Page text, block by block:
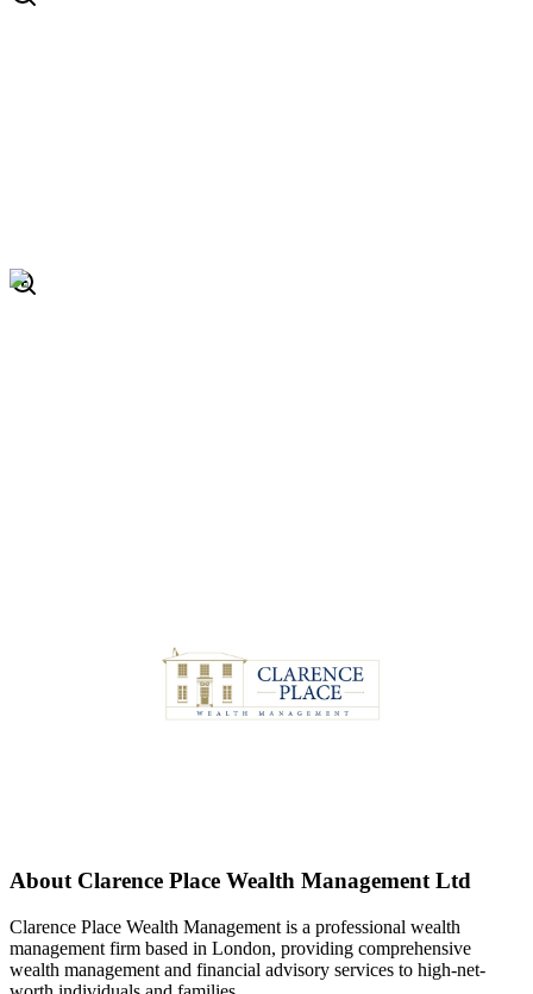
About Clarence Place Wealth Management Ltd
Clarence Place Wealth Management is a professional wealth
management firm based in London, providing comprehensive
wealth management and financial advisory services to high-net-